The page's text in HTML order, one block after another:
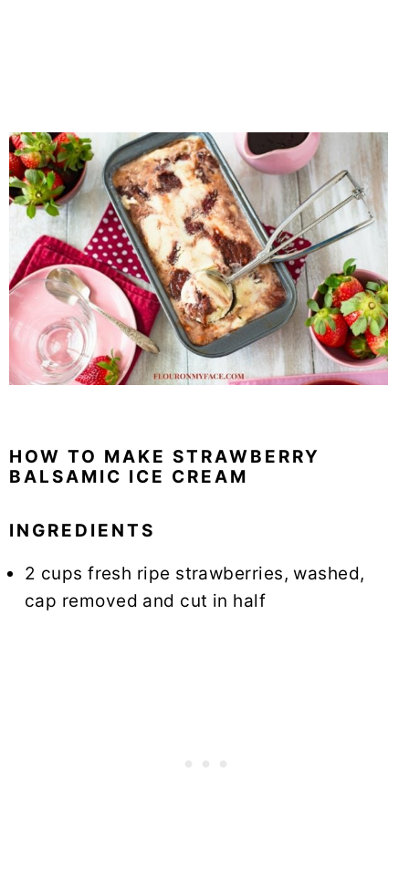
HOW TO MAKE STRAWBERRY
BALSAMIC ICE CREAM
INGREDIENTS
2 cups fresh ripe strawberries, washed,
cap removed and cut in half